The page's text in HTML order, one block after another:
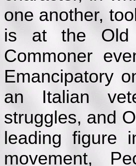
one another,
is at the Old
Commoner
Emancipatory
an Italian
struggles, and
leading figure
movement,